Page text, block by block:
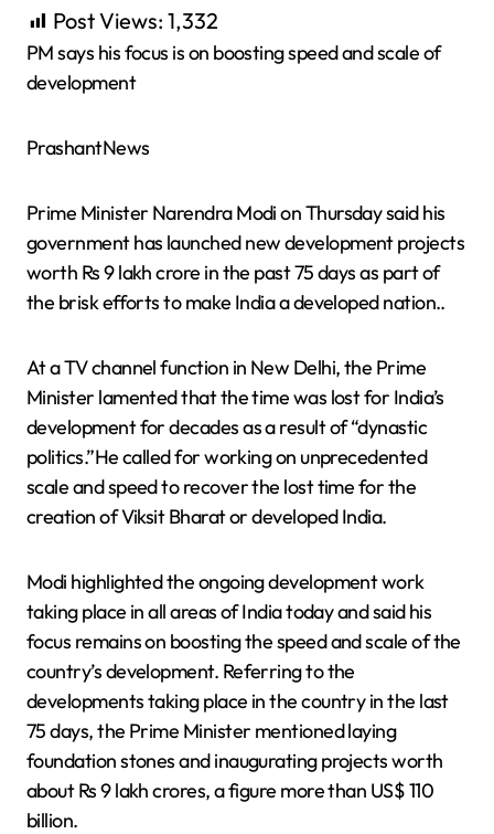
Post Views: 1,332
PM says his focus is on boosting speed and scale of
development
PrashantNews
Prime Minister Narendra Modi on Thursday said his
government has launched new development projects
worth Rs 9 lakh crore in the past 75 days as part of
the brisk efforts to make India a developed nation..
At a TV channel function in New Delhi, the Prime
Minister lamented that the time was lost for India’s
development for decades as a result of “dynastic
politics.”He called for working on unprecedented
scale and speed to recover the lost time for the
creation of Viksit Bharat or developed India.
Modi highlighted the ongoing development work
taking place in all areas of India today and said his
focus remains on boosting the speed and scale of the
country’s development. Referring to the
developments taking place in the country in the last
75 days, the Prime Minister mentioned laying
foundation stones and inaugurating projects worth
about Rs 9 lakh crores, a figure more than US$ 110
billion.